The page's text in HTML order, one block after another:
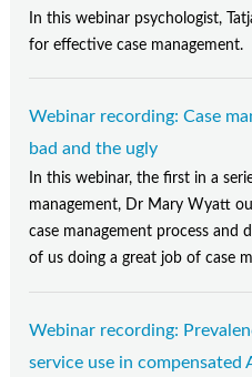
In this webinar psychologist,
for effective case management.
Webinar recording: Case
bad and the ugly
In this webinar, the first in a
management, Dr Mary Wyatt
case management process and
of us doing a great job of case
Webinar recording:
service use in